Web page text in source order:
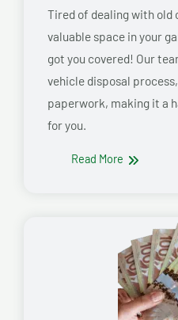
Tired of dealing with old
valuable space in your
got you covered! Our
vehicle disposal
paperwork, making it a
for you.
Read More